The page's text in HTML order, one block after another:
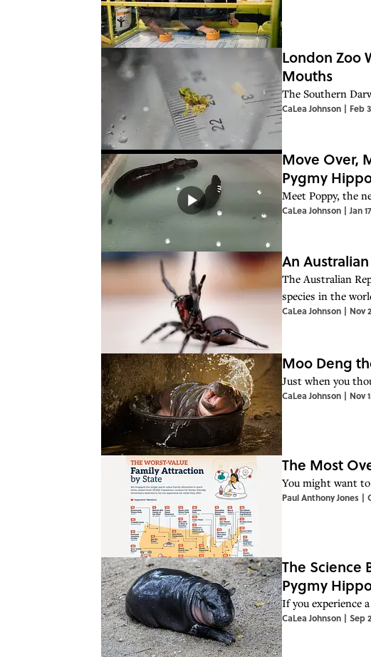
London Zoo
Mouths
The Southern
CaLea Johnson | Feb
Move Over,
Pygmy
Meet Poppy, the
CaLea Johnson | Jan
An
The Australian
species in the
CaLea Johnson | Nov
Moo Deng
Just when you
CaLea Johnson | Nov
The Most
You might want
Paul Anthony Jones |
The Science
Pygmy
If you experience
CaLea Johnson | Sep